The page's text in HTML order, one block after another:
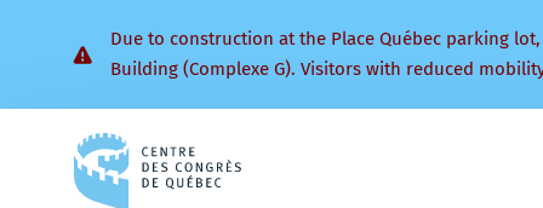
Due to construction at the Place Québec parking
Building (Complexe G). Visitors with reduced